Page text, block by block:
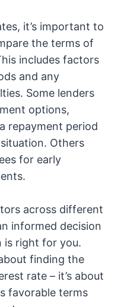
it’s important to
the terms of
includes factors
and any
Some lenders
options,
repayment period
Others
for early
across different
informed decision
is right for you.
finding the
rate – it’s about
favorable terms